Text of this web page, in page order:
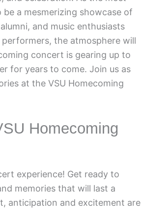
a mesmerizing showcase of
and music enthusiasts
the atmosphere will
concert is gearing up to
for years to come. Join us as
at the VSU Homecoming
Homecoming
experience! Get ready to
memories that will last a
anticipation and excitement are